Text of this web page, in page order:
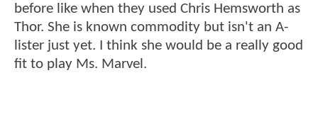
before like when they used Chris Hemsworth as
Thor. She is known commodity but isn't an A-
lister just yet. I think she would be a really good
fit to play Ms. Marvel.